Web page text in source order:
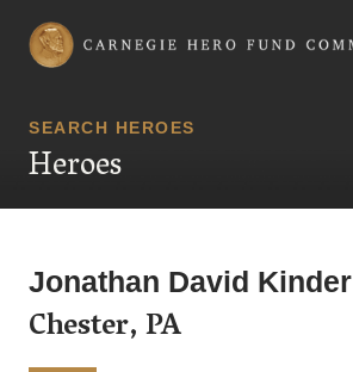
Carnegie Hero Fund Commission
SEARCH HEROES
Heroes
Jonathan David Kinder
Chester, PA